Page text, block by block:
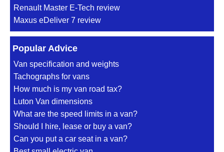
Renault Master E-Tech review
Maxus eDeliver 7 review
Popular Advice
Van specification and weights
Tachographs for vans
How much is my van road tax?
Luton Van dimensions
What are the speed limits in a van?
Should I hire, lease or buy a van?
Can you put a car seat in a van?